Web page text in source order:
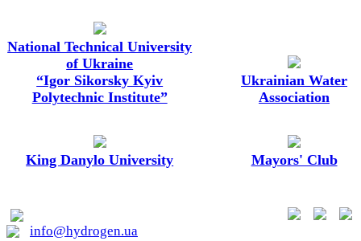
National Technical University
of Ukraine
“Igor Sikorsky Kyiv
Polytechnic Institute”
Ukrainian Water
Association
King Danylo University Mayors' Club
info@hydrogen.ua